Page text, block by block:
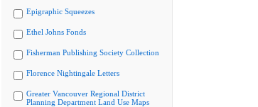
Epigraphic Squeezes
Ethel Johns Fonds
Fisherman Publishing Society Collection
Florence Nightingale Letters
Greater Vancouver Regional District
Planning Department Land Use Maps